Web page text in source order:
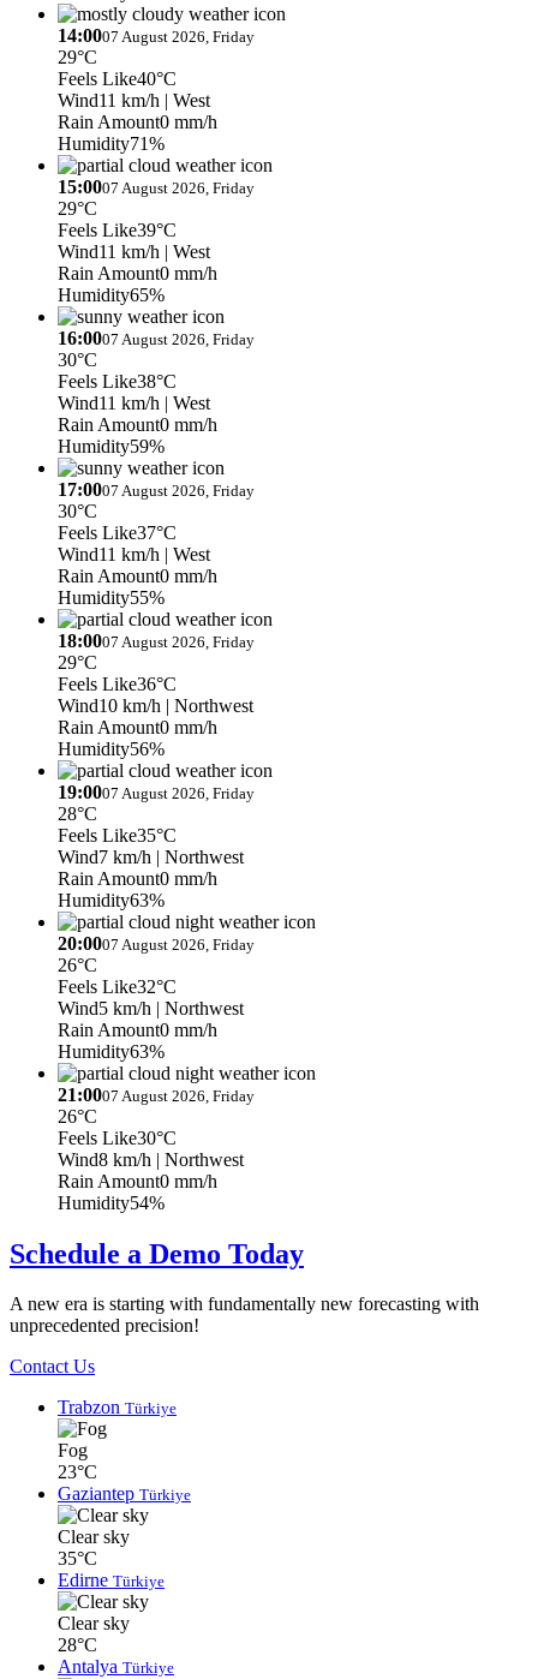
14:0007 August 2026, Friday
29°C
Feels Like40°C
Wind11 km/h | West
Rain Amount0 mm/h
Humidity71%
15:0007 August 2026, Friday
29°C
Feels Like39°C
Wind11 km/h | West
Rain Amount0 mm/h
Humidity65%
16:0007 August 2026, Friday
30°C
Feels Like38°C
Wind11 km/h | West
Rain Amount0 mm/h
Humidity59%
17:0007 August 2026, Friday
30°C
Feels Like37°C
Wind11 km/h | West
Rain Amount0 mm/h
Humidity55%
18:0007 August 2026, Friday
29°C
Feels Like36°C
Wind10 km/h | Northwest
Rain Amount0 mm/h
Humidity56%
19:0007 August 2026, Friday
28°C
Feels Like35°C
Wind7 km/h | Northwest
Rain Amount0 mm/h
Humidity63%
20:0007 August 2026, Friday
26°C
Feels Like32°C
Wind5 km/h | Northwest
Rain Amount0 mm/h
Humidity63%
21:0007 August 2026, Friday
26°C
Feels Like30°C
Wind8 km/h | Northwest
Rain Amount0 mm/h
Humidity54%
Schedule a Demo Today
A new era is starting with fundamentally new forecasting with
unprecedented precision!
Contact Us
Trabzon Türkiye
Fog
23°C
Gaziantep Türkiye
Clear sky
35°C
Edirne Türkiye
Clear sky
28°C
Antalya Türkiye